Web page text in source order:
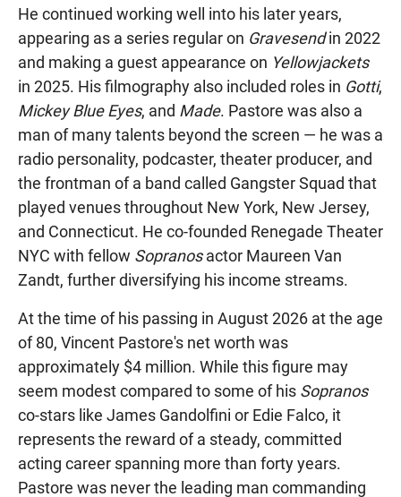
He continued working well into his later years,
appearing as a series regular on Gravesendin 2022
and making a guest appearance on Yellowjackets
in 2025. His filmography also included roles in Gotti,
Mickey Blue Eyes, and Made. Pastore was also a
man of many talents beyond the screen — he was a
radio personality, podcaster, theater producer, and
the frontman of a band called Gangster Squad that
played venues throughout New York, New Jersey,
and Connecticut. He co-founded Renegade Theater
NYC with fellow Sopranosactor Maureen Van
Zandt, further diversifying his income streams.
At the time of his passing in August 2026 at the age
of 80, Vincent Pastore's net worth was
approximately $4 million. While this figure may
seem modest compared to some of his Sopranos
co-stars like James Gandolfini or Edie Falco, it
represents the reward of a steady, committed
acting career spanning more than forty years.
Pastore was never the leading man commanding